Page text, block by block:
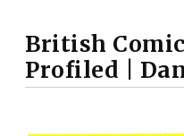
British
Profiled |